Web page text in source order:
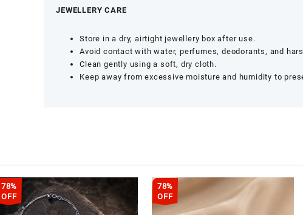
JEWELLERY CARE
Store in a dry, airtight jewellery box after use.
Avoid contact with water, perfumes, deodorants, and
Clean gently using a soft, dry cloth.
Keep away from excessive moisture and humidity to
78%
OFF
78%
OFF